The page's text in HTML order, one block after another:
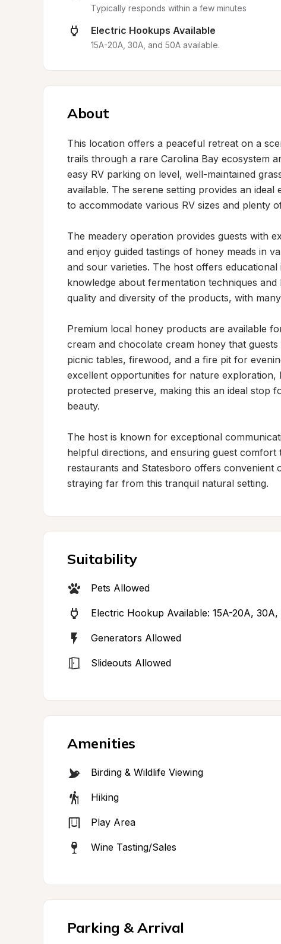
Typically responds within a few minutes
Electric Hookups Available
15A-20A, 30A, and 50A available.
About
This location offers a peaceful retreat on a
trails through a rare Carolina Bay ecosystem
easy RV parking on level, well-maintained
available. The serene setting provides an
to accommodate various RV sizes and plenty
The meadery operation provides guests with
and enjoy guided tastings of honey meads in
and sour varieties. The host offers
knowledge about fermentation techniques
quality and diversity of the products, with
Premium local honey products are available
cream and chocolate cream honey that
picnic tables, firewood, and a fire pit for
excellent opportunities for nature exploration,
protected preserve, making this an ideal stop
beauty.
The host is known for exceptional
helpful directions, and ensuring guest
restaurants and Statesboro offers
straying far from this tranquil natural setting.
Suitability
Pets Allowed
Electric Hookup Available: 15A-20A, 30A,
Generators Allowed
Slideouts Allowed
Amenities
Birding & Wildlife Viewing
Hiking
Play Area
Wine Tasting/Sales
Parking & Arrival